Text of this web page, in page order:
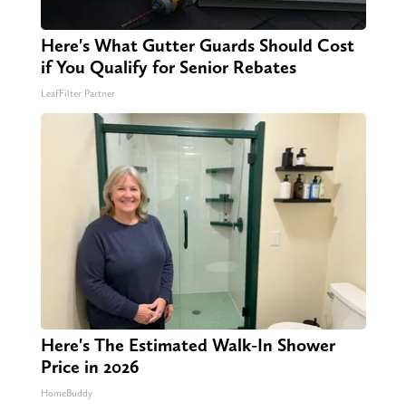
Here's What Gutter Guards Should Cost
if You Qualify for Senior Rebates
LeafFilter Partner
Here's The Estimated Walk-In Shower
Price in 2026
HomeBuddy